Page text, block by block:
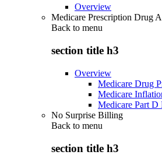
Overview
Medicare Prescription Drug
Back to menu
section title h3
Overview
Medicare Drug
Medicare
Medicare Part D
No Surprise Billing
Back to menu
section title h3